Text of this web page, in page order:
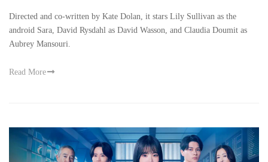
Directed and co-written by Kate Dolan, it stars Lily Sullivan as the
android Sara, David Rysdahl as David Wasson, and Claudia Doumit as
Aubrey Mansouri.
Read More